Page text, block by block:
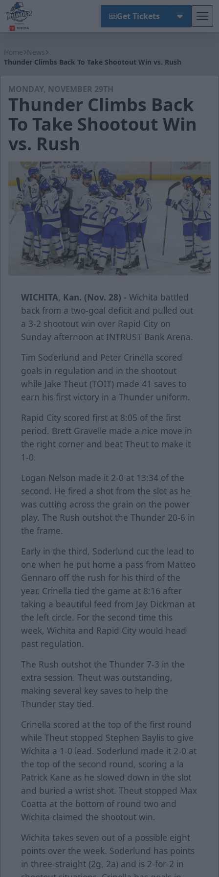
Get Tickets
Home News
Thunder Climbs Back To Take Shootout Win vs. Rush
MONDAY, NOVEMBER 29TH
Thunder Climbs Back
To Take Shootout Win
vs. Rush
WICHITA, Kan. (Nov. 28) - Wichita battled
back from a two-goal deficit and pulled out
a 3-2 shootout win over Rapid City on
Sunday afternoon at INTRUST Bank Arena.
Tim Soderlund and Peter Crinella scored
goals in regulation and in the shootout
while Jake Theut (TOIT) made 41 saves to
earn his first victory in a Thunder uniform.
Rapid City scored first at 8:05 of the first
period. Brett Gravelle made a nice move in
the right corner and beat Theut to make it
1-0.
Logan Nelson made it 2-0 at 13:34 of the
second. He fired a shot from the slot as he
was cutting across the grain on the power
play. The Rush outshot the Thunder 20-6 in
the frame.
Early in the third, Soderlund cut the lead to
one when he put home a pass from Matteo
Gennaro off the rush for his third of the
year. Crinella tied the game at 8:16 after
taking a beautiful feed from Jay Dickman at
the left circle. For the second time this
week, Wichita and Rapid City would head
past regulation.
The Rush outshot the Thunder 7-3 in the
extra session. Theut was outstanding,
making several key saves to help the
Thunder stay tied.
Crinella scored at the top of the first round
while Theut stopped Stephen Baylis to give
Wichita a 1-0 lead. Soderlund made it 2-0 at
the top of the second round, scoring a la
Patrick Kane as he slowed down in the slot
and buried a wrist shot. Theut stopped Max
Coatta at the bottom of round two and
Wichita claimed the shootout win.
Wichita takes seven out of a possible eight
points over the week. Soderlund has points
in three-straight (2g, 2a) and is 2-for-2 in